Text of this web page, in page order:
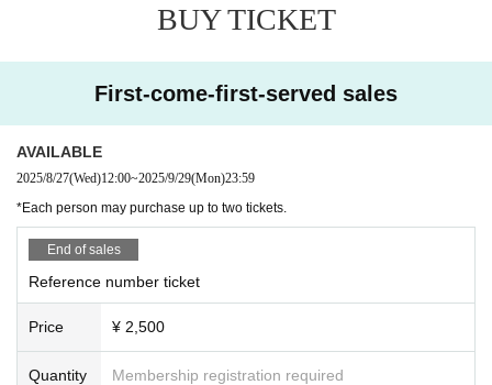
BUY TICKET
First-come-first-served sales
AVAILABLE
2025/8/27(Wed)12:00~2025/9/29(Mon)23:59
*Each person may purchase up to two tickets.
End of sales
Reference number ticket
Price ¥ 2,500
Quantity Membership registration required